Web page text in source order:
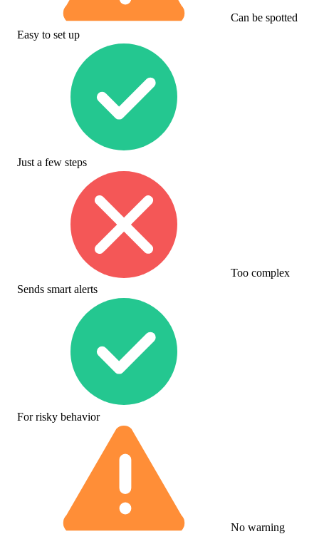
Can be spotted
Easy to set up
Just a few steps
Too complex
Sends smart alerts
For risky behavior
No warning